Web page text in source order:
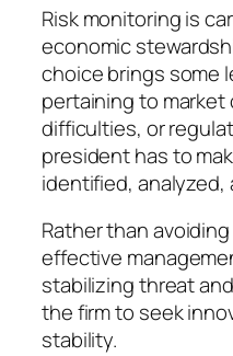
Risk monitoring is
economic
choice brings some
pertaining to
difficulties, or
president has to
identified, analyzed,
Rather than
effective
stabilizing threat
the firm to seek
stability.